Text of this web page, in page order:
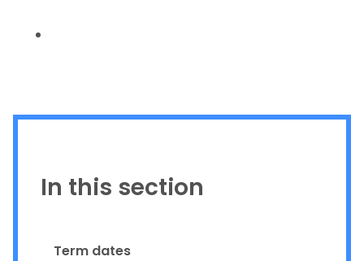
In this section
Term dates